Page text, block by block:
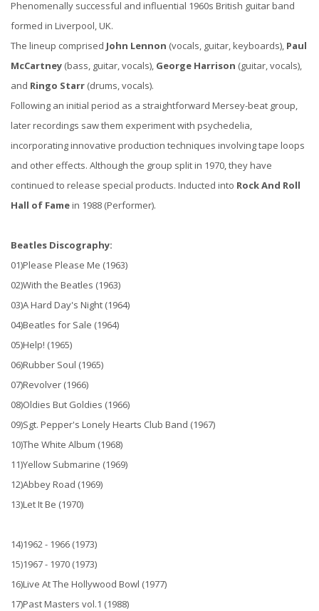
Phenomenally successful and influential 1960s British guitar band
formed in Liverpool, UK.
The lineup comprised John Lennon (vocals, guitar, keyboards), Paul
McCartney (bass, guitar, vocals), George Harrison (guitar, vocals),
and Ringo Starr (drums, vocals).
Following an initial period as a straightforward Mersey-beat group,
later recordings saw them experiment with psychedelia,
incorporating innovative production techniques involving tape loops
and other effects. Although the group split in 1970, they have
continued to release special products. Inducted into Rock And Roll
Hall of Famein 1988 (Performer).
Beatles Discography:
01)Please Please Me (1963)
02)With the Beatles (1963)
03)A Hard Day's Night (1964)
04)Beatles for Sale (1964)
05)Help! (1965)
06)Rubber Soul (1965)
07)Revolver (1966)
08)Oldies But Goldies (1966)
09)Sgt. Pepper's Lonely Hearts Club Band (1967)
10)The White Album (1968)
11)Yellow Submarine (1969)
12)Abbey Road (1969)
13)Let It Be (1970)
14)1962 - 1966 (1973)
15)1967 - 1970 (1973)
16)Live At The Hollywood Bowl (1977)
17)Past Masters vol.1 (1988)